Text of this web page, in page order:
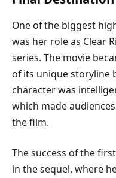
One of the biggest
was her role as Clear
series. The movie
of its unique storyline
character was
which made
the film.
The success of the
in the sequel, where